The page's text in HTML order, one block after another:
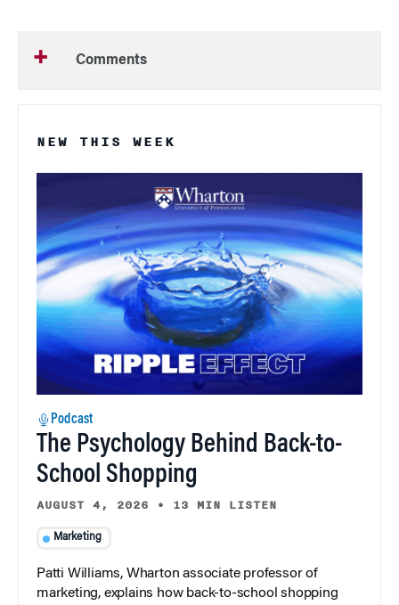
Comments
NEW THIS WEEK
Podcast
The Psychology Behind Back-to-
School Shopping
AUGUST 4, 2026 • 13 MIN LISTEN
Marketing
Patti Williams, Wharton associate professor of
marketing, explains how back-to-school shopping